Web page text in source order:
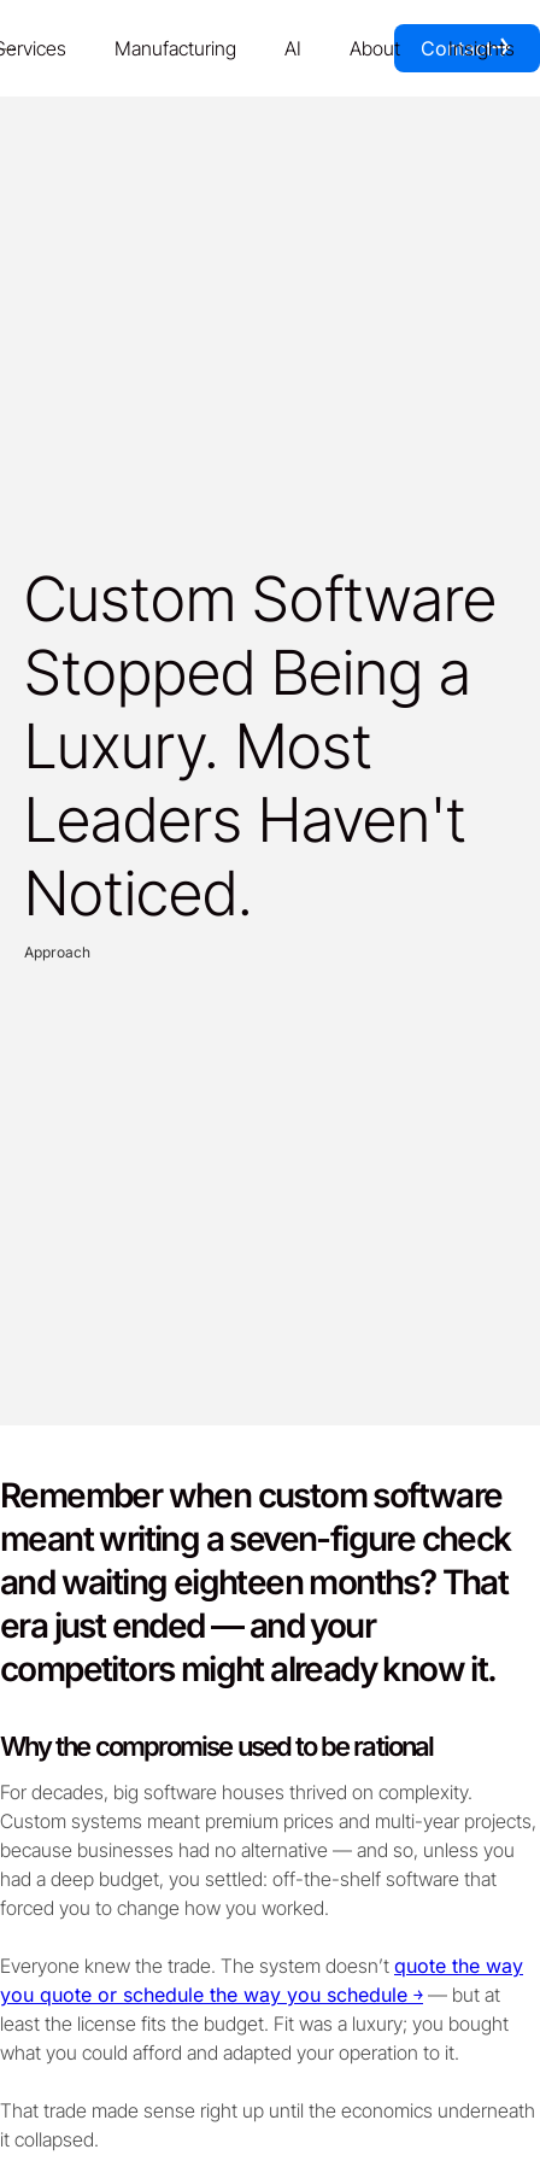
Manufacturing AI About Insights
Contact￫
Custom Software
Stopped Being a
Luxury. Most
Leaders Haven't
Noticed.
Approach
Remember when custom software
meant writing a seven-figure check
and waiting eighteen months? That
era just ended — and your
competitors might already know it.
Why the compromise used to be rational
For decades, big software houses thrived on complexity.
Custom systems meant premium prices and multi-year projects,
because businesses had no alternative — and so, unless you
had a deep budget, you settled: off-the-shelf software that
forced you to change how you worked.
Everyone knew the trade. The system doesn’t quote the way
you quote or schedule the way you schedule ￫ — but at
least the license fits the budget. Fit was a luxury; you bought
what you could afford and adapted your operation to it.
That trade made sense right up until the economics underneath
it collapsed.